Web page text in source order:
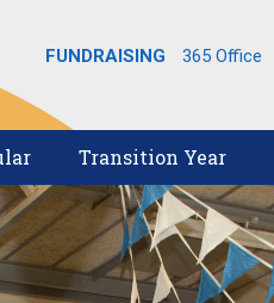
FUNDRAISING 365 Office
Transition Year